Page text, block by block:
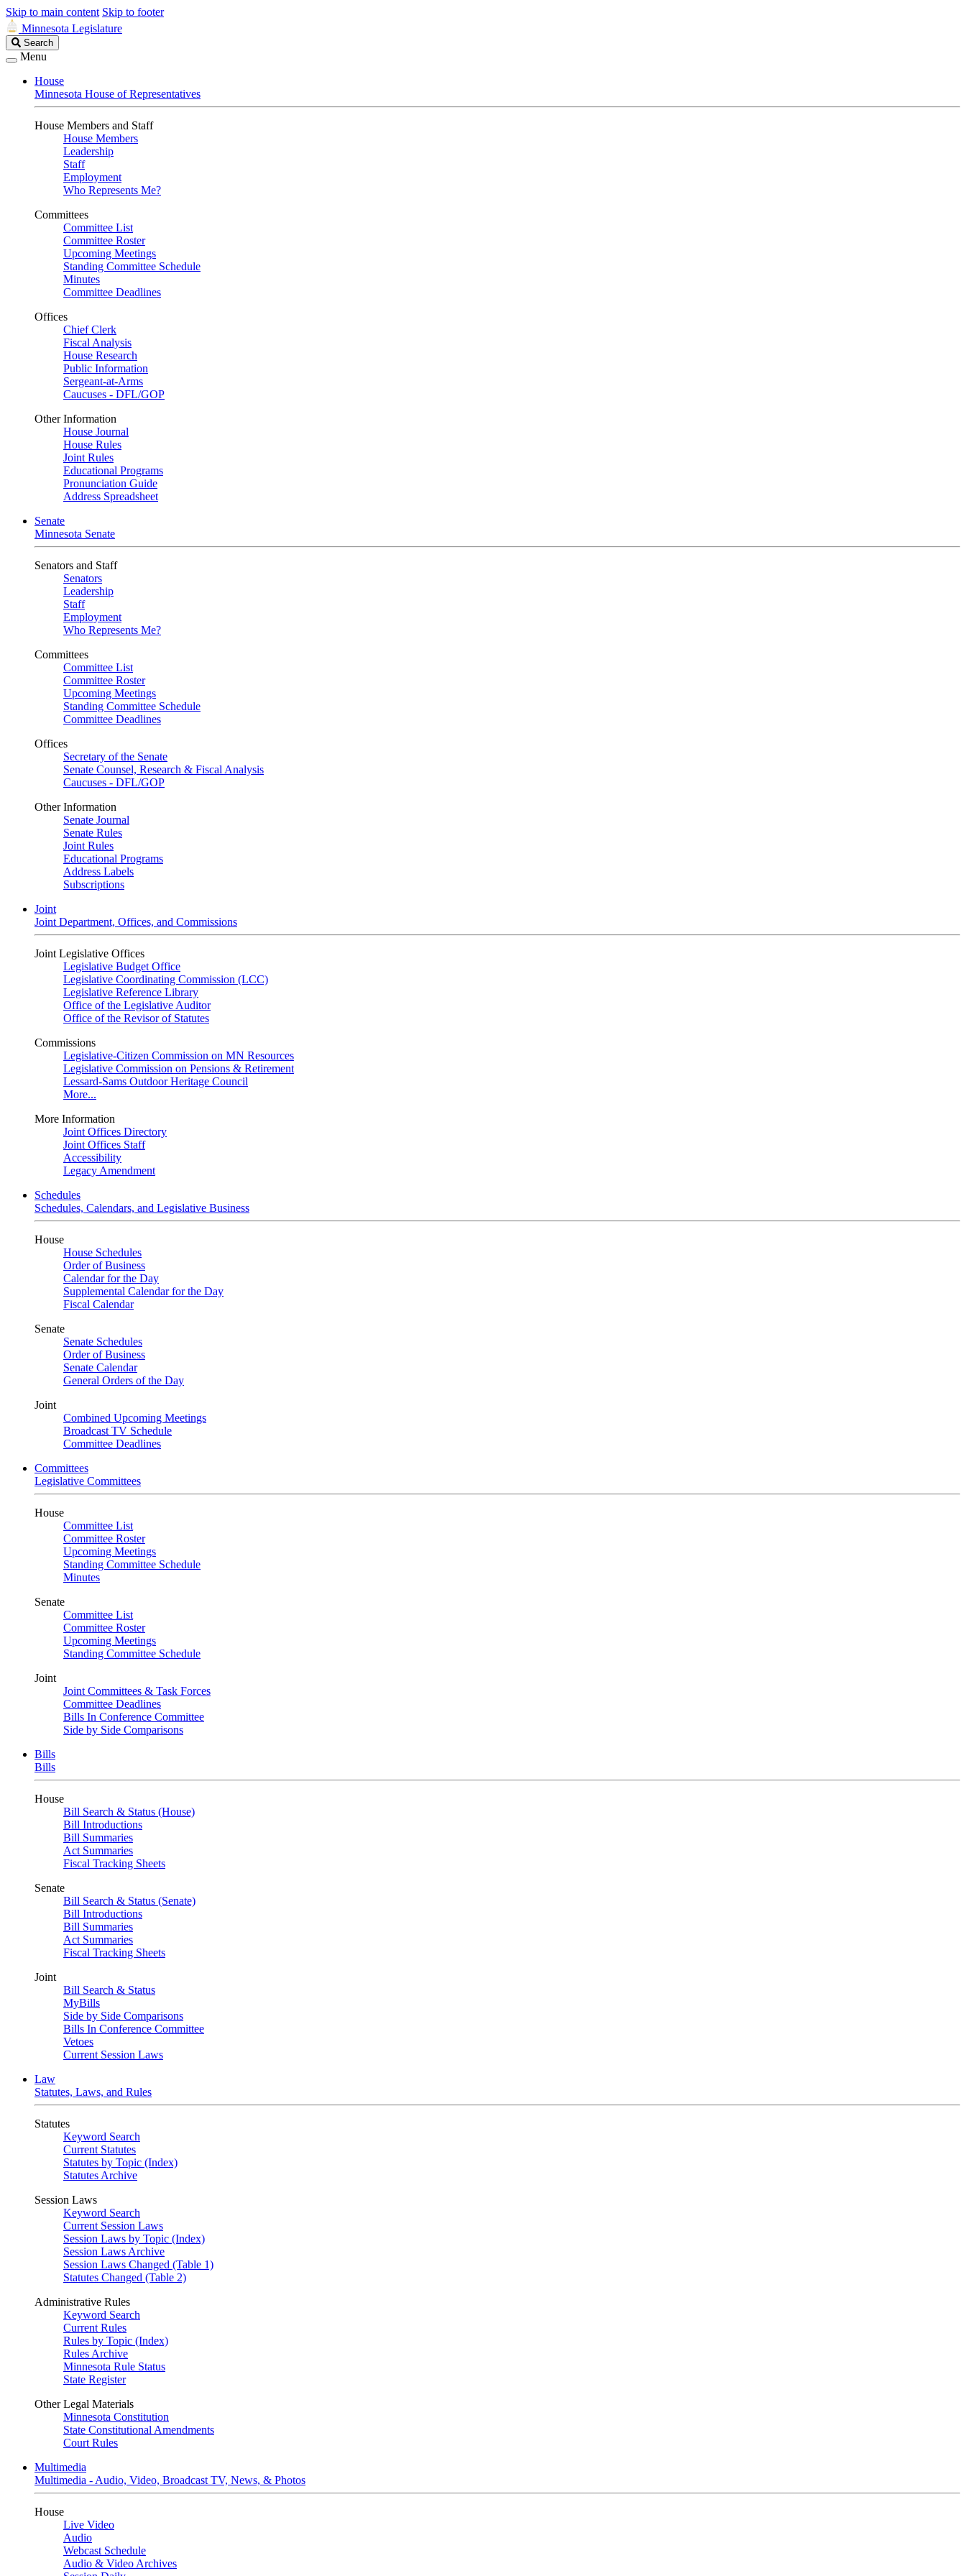
Skip to main content Skip to footer
Minnesota Legislature
Search
Legislature
Search
Menu
House
Minnesota House of Representatives
House Members and Staff
House Members
Leadership
Staff
Employment
Who Represents Me?
Committees
Committee List
Committee Roster
Upcoming Meetings
Standing Committee Schedule
Minutes
Committee Deadlines
Offices
Chief Clerk
Fiscal Analysis
House Research
Public Information
Sergeant-at-Arms
Caucuses - DFL/GOP
Other Information
House Journal
House Rules
Joint Rules
Educational Programs
Pronunciation Guide
Address Spreadsheet
Senate
Minnesota Senate
Senators and Staff
Senators
Leadership
Staff
Employment
Who Represents Me?
Committees
Committee List
Committee Roster
Upcoming Meetings
Standing Committee Schedule
Committee Deadlines
Offices
Secretary of the Senate
Senate Counsel, Research & Fiscal Analysis
Caucuses - DFL/GOP
Other Information
Senate Journal
Senate Rules
Joint Rules
Educational Programs
Address Labels
Subscriptions
Joint
Joint Department, Offices, and Commissions
Joint Legislative Offices
Legislative Budget Office
Legislative Coordinating Commission (LCC)
Legislative Reference Library
Office of the Legislative Auditor
Office of the Revisor of Statutes
Commissions
Legislative-Citizen Commission on MN Resources
Legislative Commission on Pensions & Retirement
Lessard-Sams Outdoor Heritage Council
More...
More Information
Joint Offices Directory
Joint Offices Staff
Accessibility
Legacy Amendment
Schedules
Schedules, Calendars, and Legislative Business
House
House Schedules
Order of Business
Calendar for the Day
Supplemental Calendar for the Day
Fiscal Calendar
Senate
Senate Schedules
Order of Business
Senate Calendar
General Orders of the Day
Joint
Combined Upcoming Meetings
Broadcast TV Schedule
Committee Deadlines
Committees
Legislative Committees
House
Committee List
Committee Roster
Upcoming Meetings
Standing Committee Schedule
Minutes
Senate
Committee List
Committee Roster
Upcoming Meetings
Standing Committee Schedule
Joint
Joint Committees & Task Forces
Committee Deadlines
Bills In Conference Committee
Side by Side Comparisons
Bills
Bills
House
Bill Search & Status (House)
Bill Introductions
Bill Summaries
Act Summaries
Fiscal Tracking Sheets
Senate
Bill Search & Status (Senate)
Bill Introductions
Bill Summaries
Act Summaries
Fiscal Tracking Sheets
Joint
Bill Search & Status
MyBills
Side by Side Comparisons
Bills In Conference Committee
Vetoes
Current Session Laws
Law
Statutes, Laws, and Rules
Statutes
Keyword Search
Current Statutes
Statutes by Topic (Index)
Statutes Archive
Session Laws
Keyword Search
Current Session Laws
Session Laws by Topic (Index)
Session Laws Archive
Session Laws Changed (Table 1)
Statutes Changed (Table 2)
Administrative Rules
Keyword Search
Current Rules
Rules by Topic (Index)
Rules Archive
Minnesota Rule Status
State Register
Other Legal Materials
Minnesota Constitution
State Constitutional Amendments
Court Rules
Multimedia
Multimedia - Audio, Video, Broadcast TV, News, & Photos
House
Live Video
Audio
Webcast Schedule
Audio & Video Archives